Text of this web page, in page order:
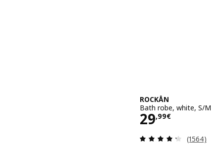
ROCKÅN
Bath robe, white, S/M
29,99€
Price 29,99€
Review:
(1564)